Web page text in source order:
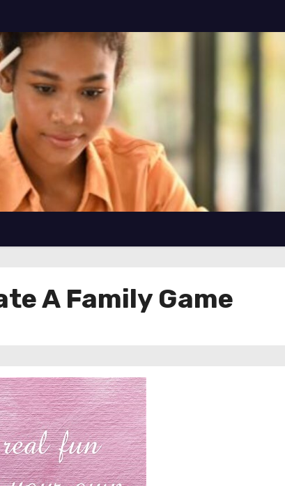
A Family Game